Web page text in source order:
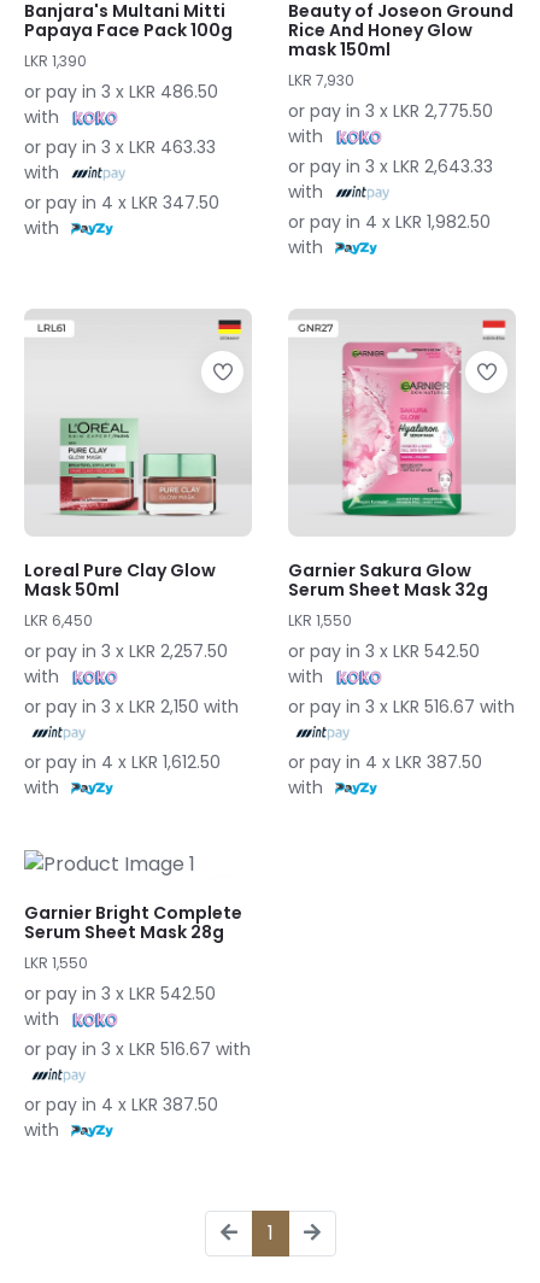
Banjara's Multani Mitti
Papaya Face Pack 100g
LKR 1,390
or pay in 3 x LKR 486.50
with
or pay in 3 x LKR 463.33
with
or pay in 4 x LKR 347.50
with
Beauty of Joseon Ground
Rice And Honey Glow
mask 150ml
LKR 7,930
or pay in 3 x LKR 2,775.50
with
or pay in 3 x LKR 2,643.33
with
or pay in 4 x LKR 1,982.50
with
Loreal Pure Clay Glow
Mask 50ml
LKR 6,450
or pay in 3 x LKR 2,257.50
with
or pay in 3 x LKR 2,150 with
or pay in 4 x LKR 1,612.50
with
Garnier Sakura Glow
Serum Sheet Mask 32g
LKR 1,550
or pay in 3 x LKR 542.50
with
or pay in 3 x LKR 516.67 with
or pay in 4 x LKR 387.50
with
Garnier Bright Complete
Serum Sheet Mask 28g
LKR 1,550
or pay in 3 x LKR 542.50
with
or pay in 3 x LKR 516.67 with
or pay in 4 x LKR 387.50
with
1